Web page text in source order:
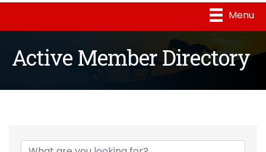
Menu
Active Member Directory